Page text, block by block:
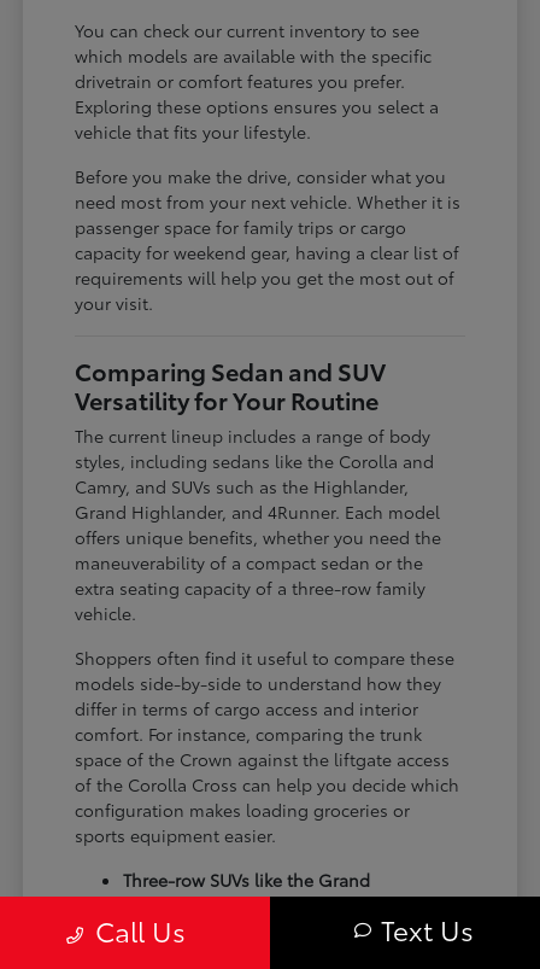
You can check our current inventory to see
which models are available with the specific
drivetrain or comfort features you prefer.
Exploring these options ensures you select a
vehicle that fits your lifestyle.
Before you make the drive, consider what you
need most from your next vehicle. Whether it is
passenger space for family trips or cargo
capacity for weekend gear, having a clear list of
requirements will help you get the most out of
your visit.
Comparing Sedan and SUV
Versatility for Your Routine
The current lineup includes a range of body
styles, including sedans like the Corolla and
Camry, and SUVs such as the Highlander,
Grand Highlander, and 4Runner. Each model
offers unique benefits, whether you need the
maneuverability of a compact sedan or the
extra seating capacity of a three-row family
vehicle.
Shoppers often find it useful to compare these
models side-by-side to understand how they
differ in terms of cargo access and interior
comfort. For instance, comparing the trunk
space of the Crown against the liftgate access
of the Corolla Cross can help you decide which
configuration makes loading groceries or
sports equipment easier.
Three-row SUVs like the Grand
cargo arrangements for families needing
Call Us Text Us